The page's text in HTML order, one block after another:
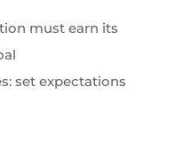
must earn its
set expectations